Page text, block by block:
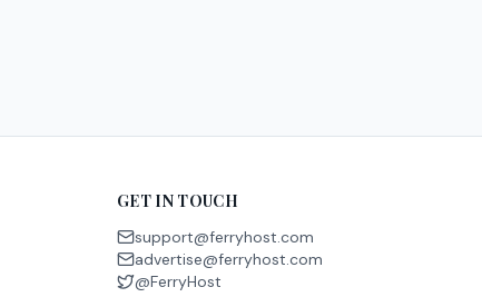
GET IN TOUCH
support@ferryhost.com
advertise@ferryhost.com
@FerryHost